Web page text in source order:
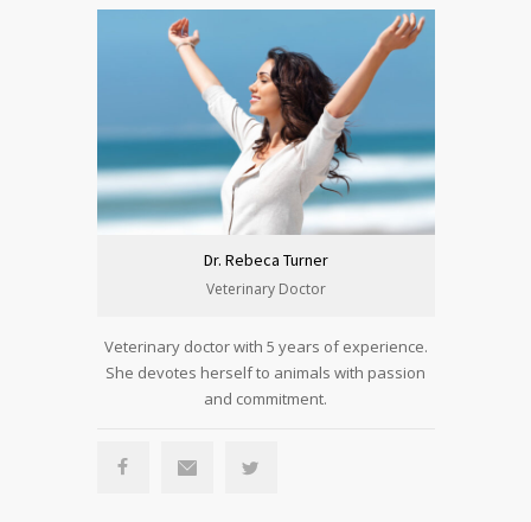
Dr. Rebeca Turner
Veterinary Doctor
Veterinary doctor with 5 years of experience.
She devotes herself to animals with passion
and commitment.